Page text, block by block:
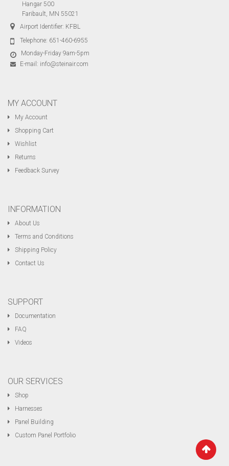
Hangar 500
Faribault, MN 55021
Airport Identifier: KFBL
Telephone: 651-460-6955
Monday-Friday 9am-5pm
E-mail: info@steinair.com
MY ACCOUNT
My Account
Shopping Cart
Wishlist
Returns
Feedback Survey
INFORMATION
About Us
Terms and Conditions
Shipping Policy
Contact Us
SUPPORT
Documentation
FAQ
Videos
OUR SERVICES
Shop
Harnesses
Panel Building
Custom Panel Portfolio